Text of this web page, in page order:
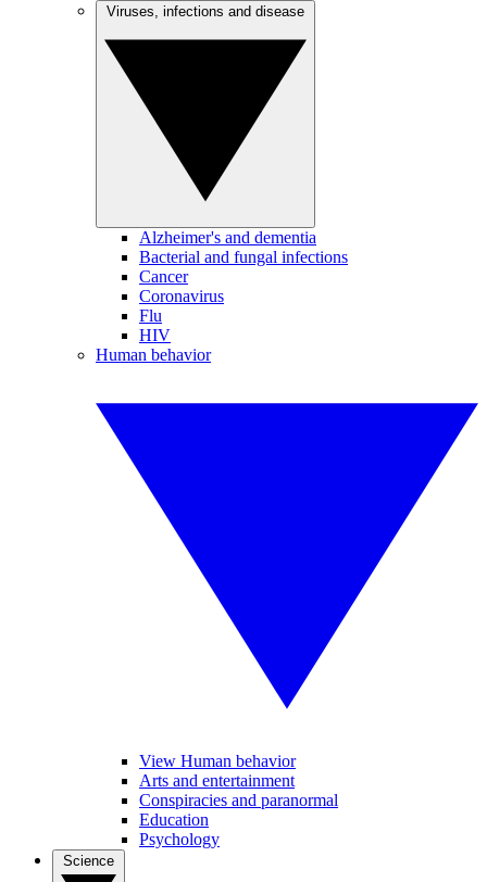
Alzheimer's and dementia
Bacterial and fungal infections
Cancer
Coronavirus
Flu
HIV
Human behavior
View Human behavior
Arts and entertainment
Conspiracies and paranormal
Education
Psychology